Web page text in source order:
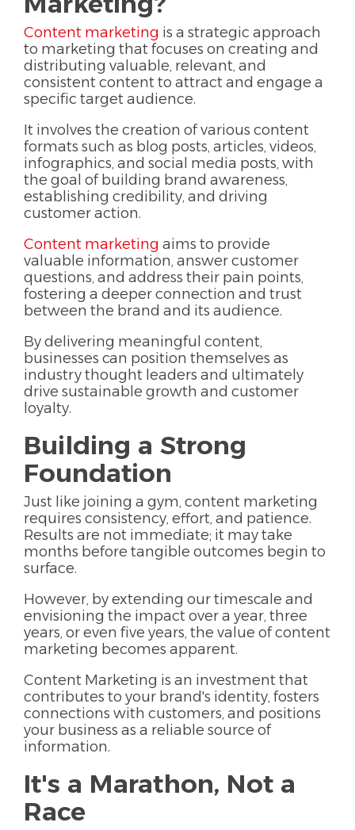
Content marketing is a strategic approach
to marketing that focuses on creating and
distributing valuable, relevant, and
consistent content to attract and engage a
specific target audience.
It involves the creation of various content
formats such as blog posts, articles, videos,
infographics, and social media posts, with
the goal of building brand awareness,
establishing credibility, and driving
customer action.
Content marketing aims to provide
valuable information, answer customer
questions, and address their pain points,
fostering a deeper connection and trust
between the brand and its audience.
By delivering meaningful content,
businesses can position themselves as
industry thought leaders and ultimately
drive sustainable growth and customer
loyalty.
Building a Strong
Foundation
Just like joining a gym, content marketing
requires consistency, effort, and patience.
Results are not immediate; it may take
months before tangible outcomes begin to
surface.
However, by extending our timescale and
envisioning the impact over a year, three
years, or even five years, the value of content
marketing becomes apparent.
Content Marketing is an investment that
contributes to your brand's identity, fosters
connections with customers, and positions
your business as a reliable source of
information.
It's a Marathon, Not a
Race